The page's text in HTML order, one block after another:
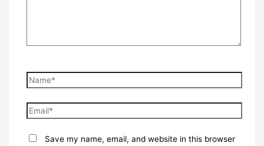
Name*
Email*
Save my name, email, and website in this browser